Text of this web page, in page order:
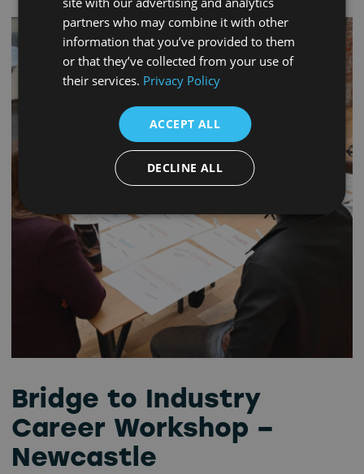
Bridge to Industry
Career Workshop –
Newcastle
partners who may combine it with other
information that you’ve provided to them
or that they’ve collected from your use of
their services. Privacy Policy
ACCEPT ALL
DECLINE ALL